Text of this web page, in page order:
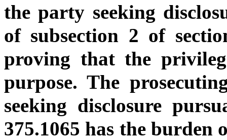
the party seeking
of subsection 2 of
proving that the
purpose. The
seeking disclosure
375.1065 has the burden